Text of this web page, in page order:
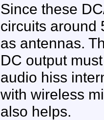
Since these
circuits around
as antennas.
DC output
audio hiss
with wireless
also helps.